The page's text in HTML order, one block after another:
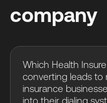
company
Which Health
converting leads to
insurance
into their dialing